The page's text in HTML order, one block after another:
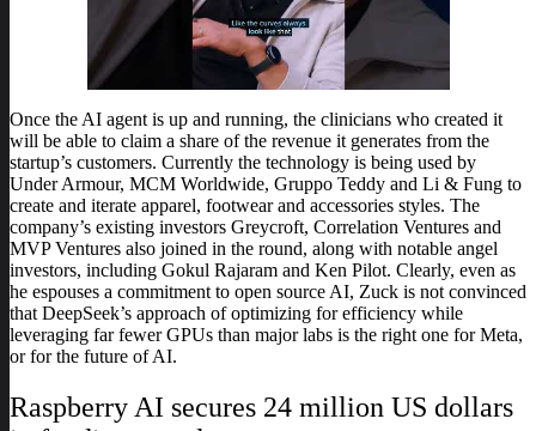
Once the AI agent is up and running, the clinicians who created it
will be able to claim a share of the revenue it generates from the
startup’s customers. Currently the technology is being used by
Under Armour, MCM Worldwide, Gruppo Teddy and Li & Fung to
create and iterate apparel, footwear and accessories styles. The
company’s existing investors Greycroft, Correlation Ventures and
MVP Ventures also joined in the round, along with notable angel
investors, including Gokul Rajaram and Ken Pilot. Clearly, even as
he espouses a commitment to open source AI, Zuck is not convinced
that DeepSeek’s approach of optimizing for efficiency while
leveraging far fewer GPUs than major labs is the right one for Meta,
or for the future of AI.
Raspberry AI secures 24 million US dollars